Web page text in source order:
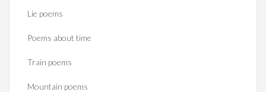
Lie poems
Poems about time
Train poems
Mountain poems